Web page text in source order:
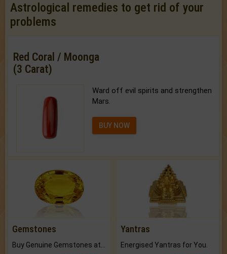
Astrological remedies to get rid of your
problems
Red Coral / Moonga
(3 Carat)
Ward off evil spirits and strengthen
Mars.
BUY NOW
Gemstones Yantras
Energised Yantras for You.